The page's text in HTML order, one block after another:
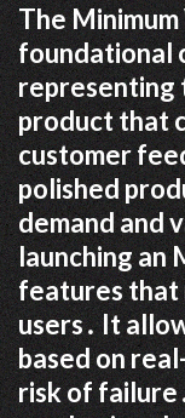
The
foundational
representing
product that
customer
polished
demand and
launching an
features that
users․ It
based on
risk of